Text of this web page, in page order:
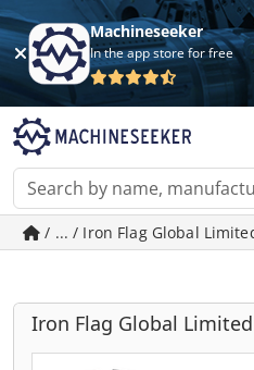
Machineseeker
In the app store for free
/ ... / Iron Flag Global
Iron Flag Global Limited